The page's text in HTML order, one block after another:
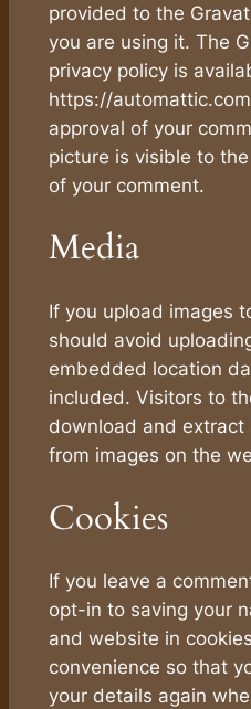
provided to the
you are using it. The
privacy policy is
https://
approval of your
picture is visible to
of your comment.
Media
If you upload images
should avoid
embedded location
included. Visitors to
download and extract
from images on the
Cookies
If you leave a
opt-in to saving your
and website in
convenience so that
your details again